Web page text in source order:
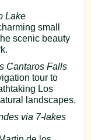
Lake
small
scenic beauty
Cantaros Falls
tour to
Los
landscapes.
via 7-lakes